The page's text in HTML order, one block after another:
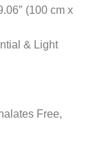
(100 cm x
& Light
Free,